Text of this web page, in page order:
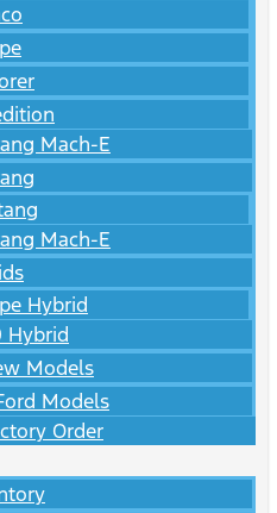
Mach-E
Mach-E
Hybrid
Hybrid
Models
Models
Order